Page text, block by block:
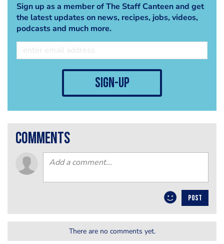
Sign up as a member of The Staff Canteen and get
the latest updates on news, recipes, jobs, videos,
podcasts and much more.
sign-up
comments
POST
There are no comments yet.